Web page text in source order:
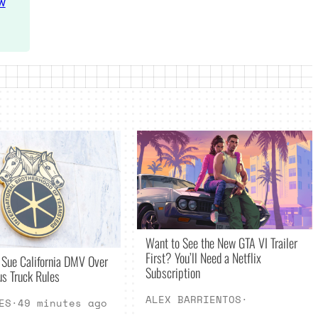
California DMV Over
Truck Rules
·49 minutes ago
Want to See the New GTA VI Trailer
First? You’ll Need a Netflix
Subscription
ALEX BARRIENTOS·